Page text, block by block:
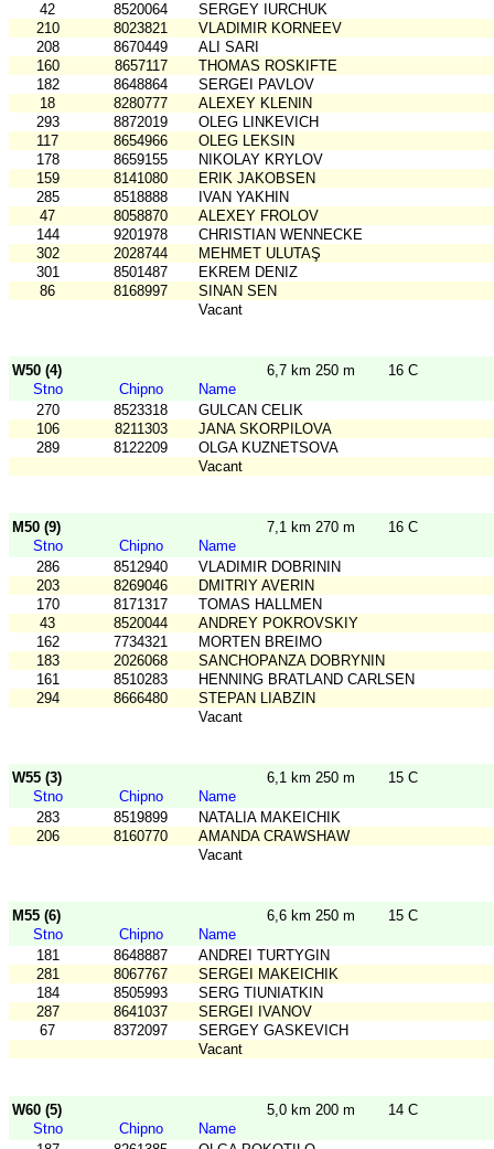
42
8520064
SERGEY IURCHUK
210
8023821
VLADIMIR KORNEEV
208
8670449
ALI SARI
160
8657117
THOMAS ROSKIFTE
182
8648864
SERGEI PAVLOV
18
8280777
ALEXEY KLENIN
293
8872019
OLEG LINKEVICH
117
8654966
OLEG LEKSIN
178
8659155
NIKOLAY KRYLOV
159
8141080
ERIK JAKOBSEN
285
8518888
IVAN YAKHIN
47
8058870
ALEXEY FROLOV
144
9201978
CHRISTIAN WENNECKE
302
2028744
MEHMET ULUTAŞ
301
8501487
EKREM DENIZ
86
8168997
SINAN SEN
Vacant
W50 (4) 6,7 km 250 m
16 C
Stno
Chipno
Name
270
8523318
GULCAN CELIK
106
8211303
JANA SKORPILOVA
289
8122209
OLGA KUZNETSOVA
Vacant
M50 (9) 7,1 km 270 m
16 C
Stno
Chipno
Name
286
8512940
VLADIMIR DOBRININ
203
8269046
DMITRIY AVERIN
170
8171317
TOMAS HALLMEN
43
8520044
ANDREY POKROVSKIY
162
7734321
MORTEN BREIMO
183
2026068
SANCHOPANZA DOBRYNIN
161
8510283
HENNING BRATLAND CARLSEN
294
8666480
STEPAN LIABZIN
Vacant
W55 (3) 6,1 km 250 m
15 C
Stno
Chipno
Name
283
8519899
NATALIA MAKEICHIK
206
8160770
AMANDA CRAWSHAW
Vacant
M55 (6) 6,6 km 250 m
15 C
Stno
Chipno
Name
181
8648887
ANDREI TURTYGIN
281
8067767
SERGEI MAKEICHIK
184
8505993
SERG TIUNIATKIN
287
8641037
SERGEI IVANOV
67
8372097
SERGEY GASKEVICH
Vacant
W60 (5) 5,0 km 200 m
14 C
Stno
Chipno
Name